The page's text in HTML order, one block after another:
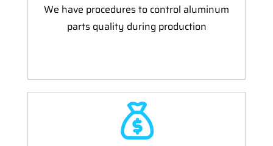
We have procedures to control aluminum
parts quality during production